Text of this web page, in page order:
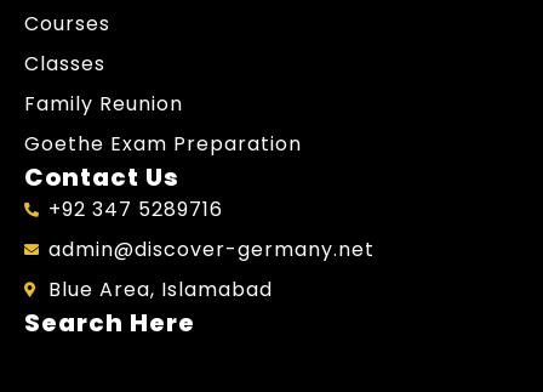
Courses
Classes
Family Reunion
Goethe Exam Preparation
Contact Us
+92 347 5289716
admin@discover-germany.net
Blue Area, Islamabad
Search Here